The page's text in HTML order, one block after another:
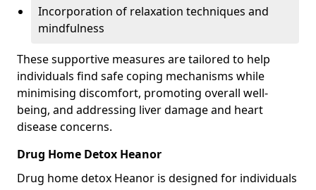
Incorporation of relaxation techniques and
mindfulness
These supportive measures are tailored to help
individuals find safe coping mechanisms while
minimising discomfort, promoting overall well-
being, and addressing liver damage and heart
disease concerns.
Drug Home Detox Heanor
Drug home detox Heanor is designed for individuals